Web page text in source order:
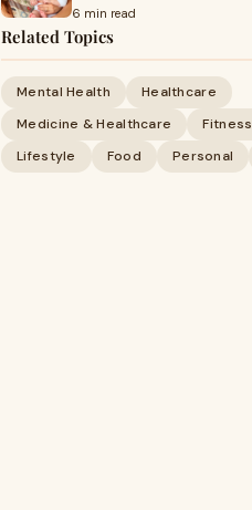
6 min read
Related Topics
Mental Health
Healthcare
Medicine & Healthcare
Fitness
Lifestyle
Food Personal